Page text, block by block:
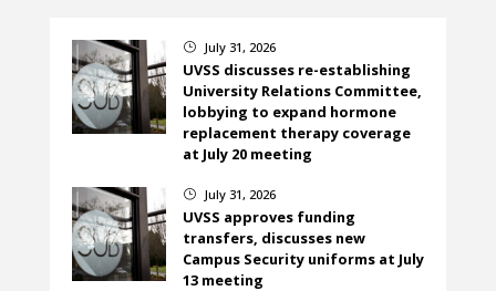
} July 31, 2026
UVSS discusses re-establishing
University Relations Committee,
lobbying to expand hormone
replacement therapy coverage
at July 20 meeting
} July 31, 2026
UVSS approves funding
transfers, discusses new
Campus Security uniforms at July
13 meeting